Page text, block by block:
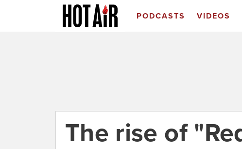
PODCASTS VIDEOS
The rise of